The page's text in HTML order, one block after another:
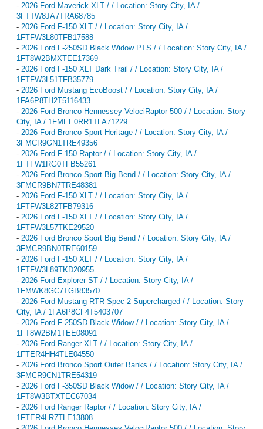
- 2026 Ford Maverick XLT / / Location: Story City, IA /
3FTTW8JA7TRA68785
- 2026 Ford F-150 XLT / / Location: Story City, IA /
1FTFW3L80TFB17588
- 2026 Ford F-250SD Black Widow PTS / / Location: Story City, IA /
1FT8W2BMXTEE17369
- 2026 Ford F-150 XLT Dark Trail / / Location: Story City, IA /
1FTFW3L51TFB35779
- 2026 Ford Mustang EcoBoost / / Location: Story City, IA /
1FA6P8TH2T5116433
- 2026 Ford Bronco Hennessey VelociRaptor 500 / / Location: Story
City, IA / 1FMEE0RR1TLA71229
- 2026 Ford Bronco Sport Heritage / / Location: Story City, IA /
3FMCR9GN1TRE49356
- 2026 Ford F-150 Raptor / / Location: Story City, IA /
1FTFW1RG0TFB55261
- 2026 Ford Bronco Sport Big Bend / / Location: Story City, IA /
3FMCR9BN7TRE48381
- 2026 Ford F-150 XLT / / Location: Story City, IA /
1FTFW3L82TFB79316
- 2026 Ford F-150 XLT / / Location: Story City, IA /
1FTFW3L57TKE29520
- 2026 Ford Bronco Sport Big Bend / / Location: Story City, IA /
3FMCR9BN0TRE60159
- 2026 Ford F-150 XLT / / Location: Story City, IA /
1FTFW3L89TKD20955
- 2026 Ford Explorer ST / / Location: Story City, IA /
1FMWK8GC7TGB83570
- 2026 Ford Mustang RTR Spec-2 Supercharged / / Location: Story
City, IA / 1FA6P8CF4T5403707
- 2026 Ford F-250SD Black Widow / / Location: Story City, IA /
1FT8W2BM1TEE08091
- 2026 Ford Ranger XLT / / Location: Story City, IA /
1FTER4HH4TLE04550
- 2026 Ford Bronco Sport Outer Banks / / Location: Story City, IA /
3FMCR9CN1TRE54319
- 2026 Ford F-350SD Black Widow / / Location: Story City, IA /
1FT8W3BTXTEC67034
- 2026 Ford Ranger Raptor / / Location: Story City, IA /
1FTER4LR7TLE13808